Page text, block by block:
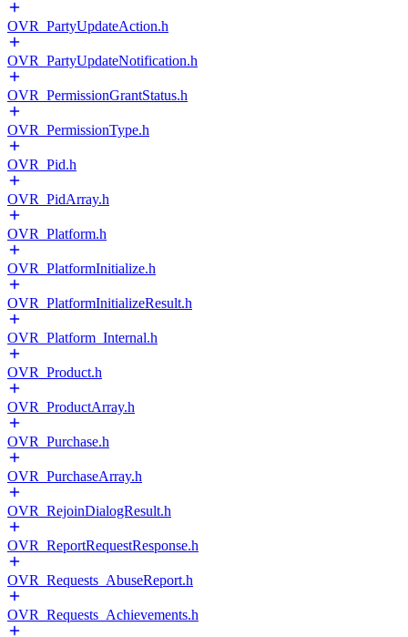
OVR_PartyUpdateAction.h
OVR_PartyUpdateNotification.h
OVR_PermissionGrantStatus.h
OVR_PermissionType.h
OVR_Pid.h
OVR_PidArray.h
OVR_Platform.h
OVR_PlatformInitialize.h
OVR_PlatformInitializeResult.h
OVR_Platform_Internal.h
OVR_Product.h
OVR_ProductArray.h
OVR_Purchase.h
OVR_PurchaseArray.h
OVR_RejoinDialogResult.h
OVR_ReportRequestResponse.h
OVR_Requests_AbuseReport.h
OVR_Requests_Achievements.h